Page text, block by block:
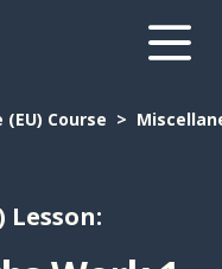
Course
Lesson: